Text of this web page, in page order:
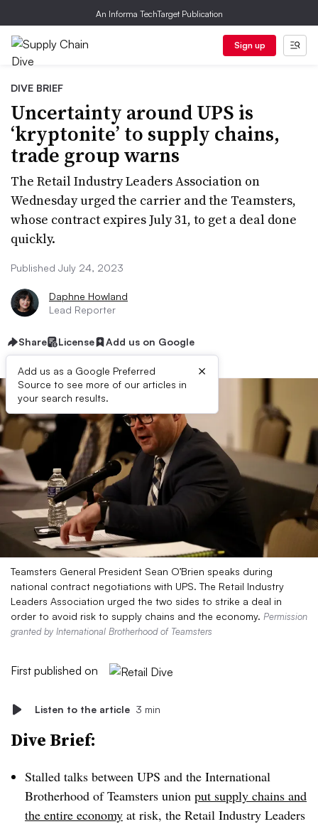
An Informa TechTarget Publication
Sign up
DIVE BRIEF
Uncertainty around UPS is
‘kryptonite’ to supply chains,
trade group warns
The Retail Industry Leaders Association on
Wednesday urged the carrier and the Teamsters,
whose contract expires July 31, to get a deal done
quickly.
Published July 24, 2023
Daphne Howland
Lead Reporter
Share License Add us on Google
Add us as a Google Preferred
Source to see more of our articles in
your search results.
×
Teamsters General President Sean O’Brien speaks during
national contract negotiations with UPS. The Retail Industry
Leaders Association urged the two sides to strike a deal in
order to avoid risk to supply chains and the economy. Permission
granted by International Brotherhood of Teamsters
First published on
Listen to the article 3 min
Dive Brief:
Stalled talks between UPS and the International
Brotherhood of Teamsters union put supply chains and
the entire economy at risk, the Retail Industry Leaders